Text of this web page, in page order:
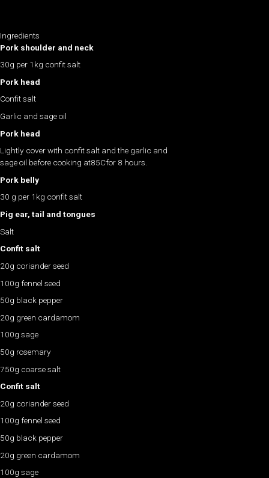
Ingredients
Pork shoulder and neck
30g per 1kg confit salt
Pork head
Confit salt
Garlic and sage oil
Pork head
Lightly cover with confit salt and the garlic and
sage oil before cooking at85Cfor 8 hours.
Pork belly
30 g per 1kg confit salt
Pig ear, tail and tongues
Salt
Confit salt
20g coriander seed
100g fennel seed
50g black pepper
20g green cardamom
100g sage
50g rosemary
750g coarse salt
Confit salt
20g coriander seed
100g fennel seed
50g black pepper
20g green cardamom
100g sage